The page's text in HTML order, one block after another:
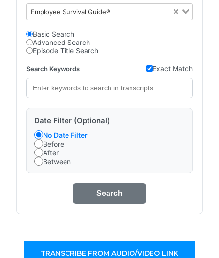
Employee Survival Guide®
Basic Search
Advanced Search
Episode Title Search
Search Keywords Exact Match
Date Filter (Optional)
No Date Filter
Before
After
Between
Search
TRANSCRIBE FROM AUDIO/VIDEO LINK